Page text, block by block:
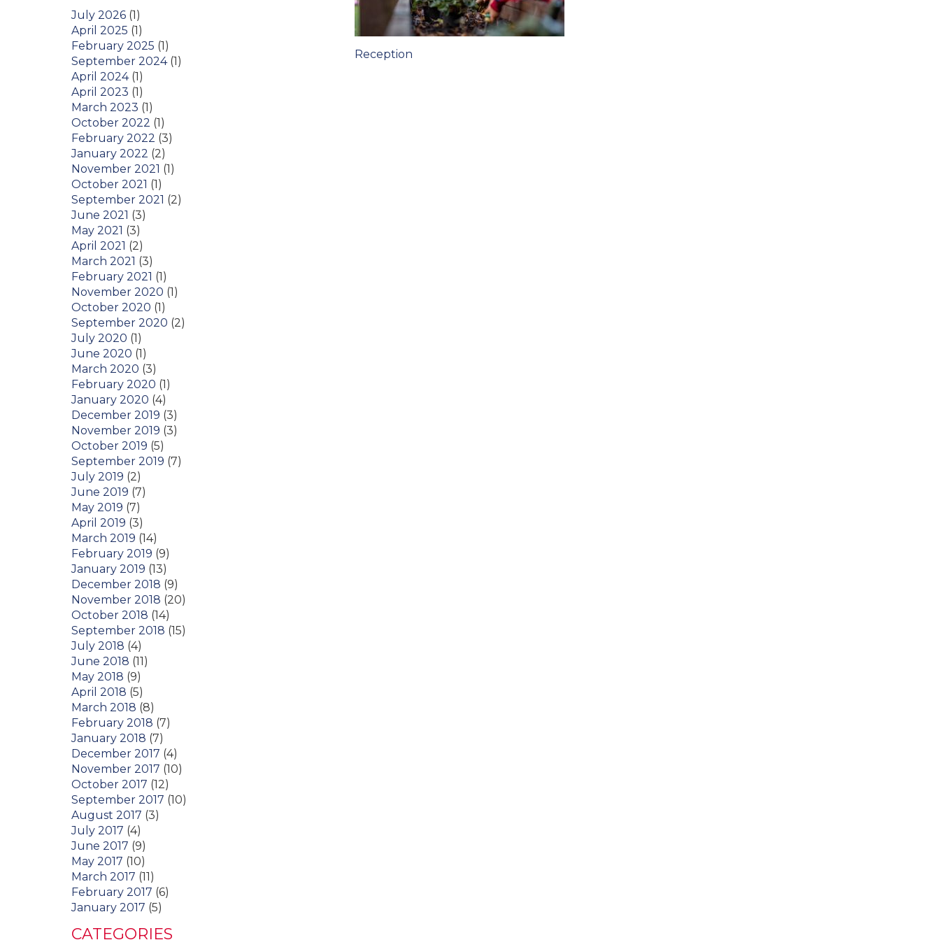
Post
Reception
July 2026 (1)
April 2025 (1)
February 2025 (1)
September 2024(1)
April 2024(1)
April 2023 (1)
March 2023 (1)
October 2022 (1)
February 2022 (3)
January 2022 (2)
November 2021 (1)
October 2021 (1)
September 2021 (2)
June 2021 (3)
May 2021 (3)
April 2021 (2)
March 2021 (3)
February 2021 (1)
November 2020 (1)
October 2020 (1)
September 2020 (2)
July 2020 (1)
June 2020 (1)
March 2020 (3)
February 2020 (1)
January 2020 (4)
December 2019 (3)
November 2019 (3)
October 2019 (5)
September 2019 (7)
July 2019 (2)
June 2019 (7)
May 2019 (7)
April 2019 (3)
March 2019 (14)
February 2019 (9)
January 2019 (13)
December 2018 (9)
November 2018 (20)
October 2018 (14)
September 2018 (15)
July 2018 (4)
June 2018 (11)
May 2018 (9)
April 2018 (5)
March 2018 (8)
February 2018 (7)
January 2018 (7)
December 2017 (4)
November 2017 (10)
October 2017 (12)
September 2017 (10)
August 2017 (3)
July 2017 (4)
June 2017 (9)
May 2017 (10)
March 2017 (11)
February 2017 (6)
January 2017 (5)
CATEGORIES